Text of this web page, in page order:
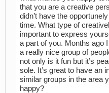
that you are a creative
didn’t have the
time. What type of
important to express
a part of you. Months ago
a really nice group of
not only is it fun but it’s
sole. It’s great to have an
similar groups in the area
happy?